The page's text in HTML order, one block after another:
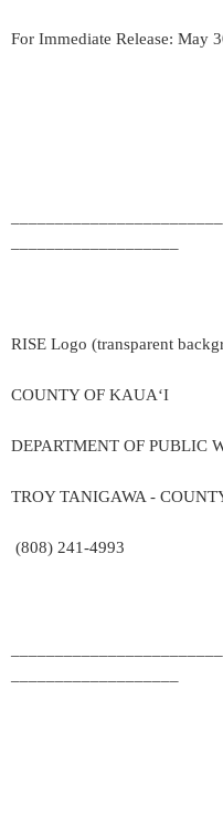
For Immediate Release: May
RISE Logo (transparent
COUNTY OF KAUA‘I
DEPARTMENT OF PUBLIC
TROY TANIGAWA -
(808) 241-4993